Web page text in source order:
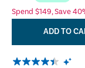
Spend $149, Save
ADD TO